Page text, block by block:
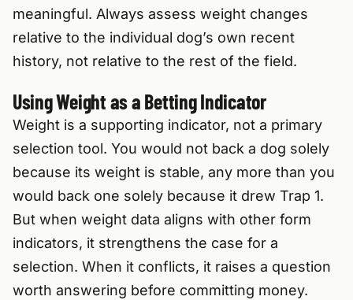
meaningful. Always assess weight changes
relative to the individual dog’s own recent
history, not relative to the rest of the field.
Using Weight as a Betting Indicator
Weight is a supporting indicator, not a primary
selection tool. You would not back a dog solely
because its weight is stable, any more than you
would back one solely because it drew Trap 1.
But when weight data aligns with other form
indicators, it strengthens the case for a
selection. When it conflicts, it raises a question
worth answering before committing money.